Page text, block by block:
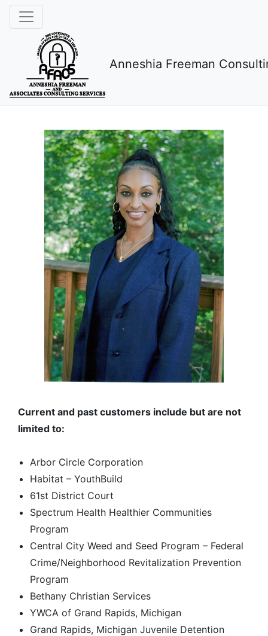
Anneshia Freeman
Current and past customers include but are not
limited to:
Arbor Circle Corporation
Habitat – YouthBuild
61st District Court
Spectrum Health Healthier Communities
Program
Central City Weed and Seed Program – Federal
Crime/Neighborhood Revitalization Prevention
Program
Bethany Christian Services
YWCA of Grand Rapids, Michigan
Grand Rapids, Michigan Juvenile Detention